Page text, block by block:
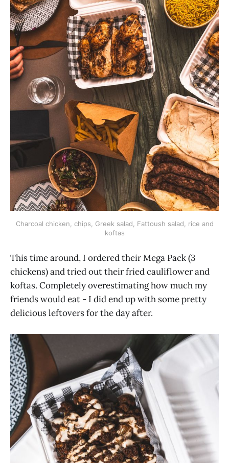
Charcoal chicken, chips, Greek salad, Fattoush salad, rice and
koftas
This time around, I ordered their Mega Pack (3
chickens) and tried out their fried cauliflower and
koftas. Completely overestimating how much my
friends would eat - I did end up with some pretty
delicious leftovers for the day after.